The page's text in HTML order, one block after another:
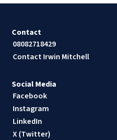
Contact
08082718429
Contact Irwin Mitchell
Social Media
Facebook
Instagram
LinkedIn
X (Twitter)